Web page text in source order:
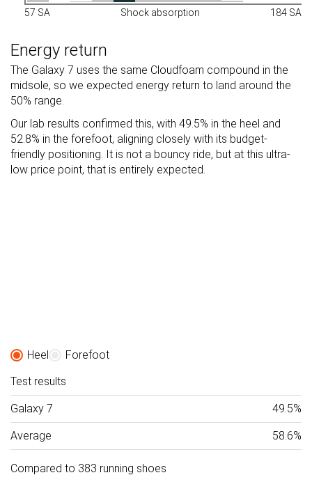
57 SA Shock absorption 184 SA
Energy return
The Galaxy 7 uses the same Cloudfoam compound in the
midsole, so we expected energy return to land around the
50% range.
Our lab results confirmed this, with 49.5% in the heel and
52.8% in the forefoot, aligning closely with its budget-
friendly positioning. It is not a bouncy ride, but at this ultra-
low price point, that is entirely expected.
Heel
Forefoot
Test results
Galaxy 7 49.5%
Average 58.6%
Compared to 383 running shoes